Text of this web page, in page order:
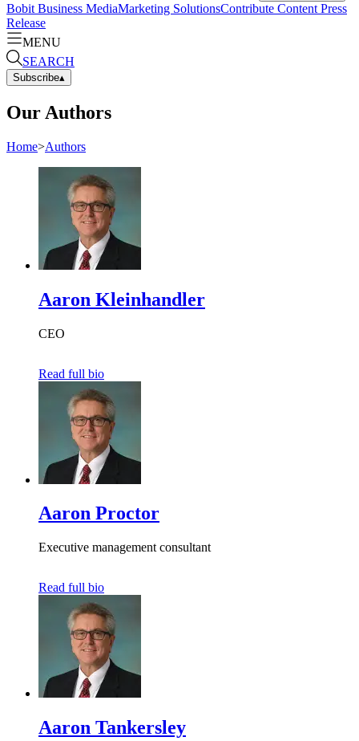
Bobit Business MediaMarketing SolutionsContribute Content Press
Release
MENU
SEARCH
Subscribe▴
Our Authors
Home>Authors
Aaron Kleinhandler
CEO
Read full bio
Aaron Proctor
Executive management consultant
Read full bio
Aaron Tankersley